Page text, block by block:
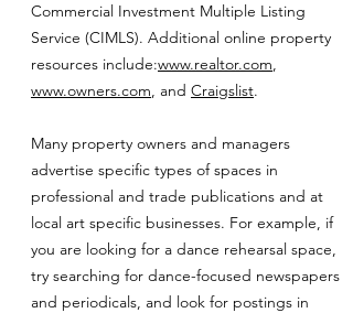
Commercial Investment Multiple Listing
Service (CIMLS). Additional online property
resources include:www.realtor.com,
www.owners.com, and Craigslist.
Many property owners and managers
advertise specific types of spaces in
professional and trade publications and at
local art specific businesses. For example, if
you are looking for a dance rehearsal space,
try searching for dance-focused newspapers
and periodicals, and look for postings in